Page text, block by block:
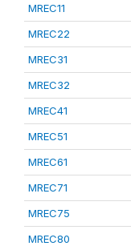
MREC11
MREC22
MREC31
MREC32
MREC41
MREC51
MREC61
MREC71
MREC75
MREC80